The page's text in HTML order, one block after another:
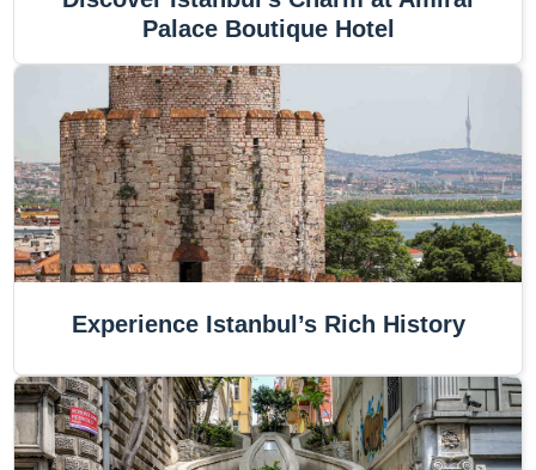
Palace Boutique Hotel
Experience Istanbul’s Rich History